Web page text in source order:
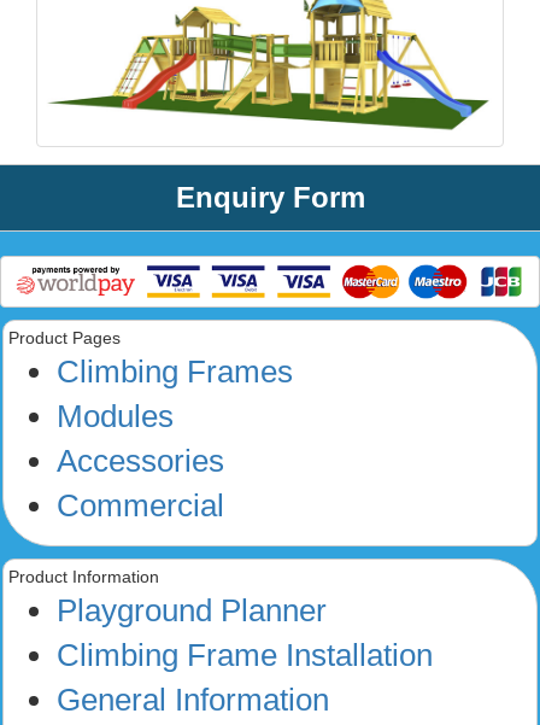
Enquiry Form
Product Pages
Climbing Frames
Modules
Accessories
Commercial
Product Information
Playground Planner
Climbing Frame Installation
General Information